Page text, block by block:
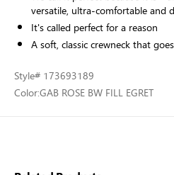
versatile, ultra-comfortable and
It's called perfect for a reason
A soft, classic crewneck that
Style# 173693189
Color:GAB ROSE BW FILL EGRET